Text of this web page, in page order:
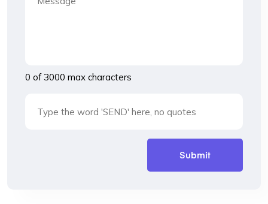
0 of 3000 max characters